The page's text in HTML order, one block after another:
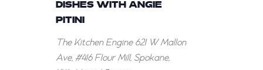
DISHES WITH ANGIE
PITINI
The Kitchen Engine 621 W Mallon
Ave, #416 Flour Mill, Spokane,